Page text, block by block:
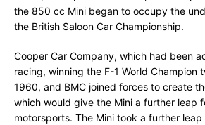
the 850 cc Mini began to occupy the
the British Saloon Car Championship.
Cooper Car Company, which had been
racing, winning the F-1 World Champion
1960, and BMC joined forces to create
which would give the Mini a further leap
motorsports. The Mini took a further